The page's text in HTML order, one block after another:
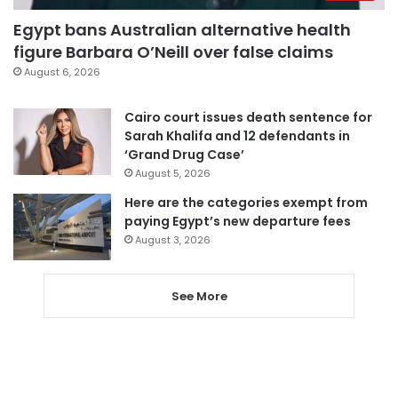
Egypt bans Australian alternative health
figure Barbara O’Neill over false claims
August 6, 2026
Cairo court issues death sentence for
Sarah Khalifa and 12 defendants in
‘Grand Drug Case’
August 5, 2026
Here are the categories exempt from
paying Egypt’s new departure fees
August 3, 2026
See More